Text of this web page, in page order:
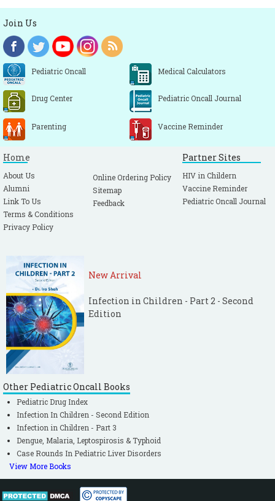
Join Us
Pediatric Oncall Medical Calculators
Drug Center Pediatric Oncall Journal
Parenting Vaccine Reminder
Home
About Us
Alumni
Link To Us
Terms & Conditions
Privacy Policy
Online Ordering Policy
Sitemap
Feedback
Partner Sites
HIV in Childern
Vaccine Reminder
Pediatric Oncall Journal
New Arrival
Infection in Children - Part 2 - Second
Edition
Other Pediatric Oncall Books
Pediatric Drug Index
Infection In Children - Second Edition
Infection in Children - Part 3
Dengue, Malaria, Leptospirosis & Typhoid
Case Rounds In Pediatric Liver Disorders
View More Books